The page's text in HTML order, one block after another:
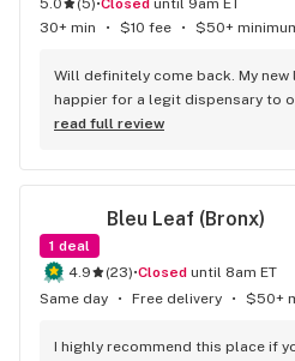
5.0 (5)• Closed until 9am ET
30+ min
• $10 fee • $50+
Will definitely come back. My
happier for a legit dispensary to
district. Great bud and options
read full review
Bleu Leaf (Bronx)
1 deal
4.9
(23)• Closed until 8am ET
Same day
• Free delivery • $50+
I highly recommend this place if